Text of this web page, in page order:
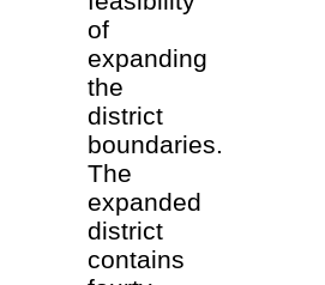
of
expanding
the
district
boundaries.
The
expanded
district
contains